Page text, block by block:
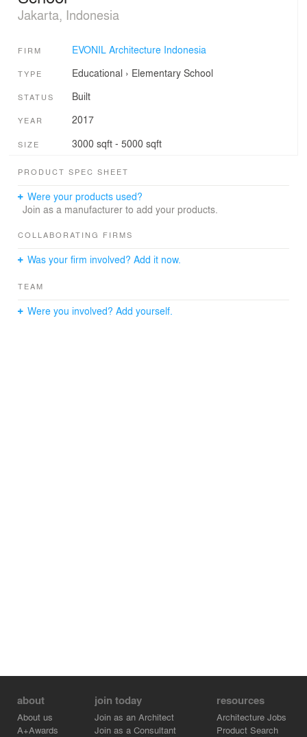
Jakarta, Indonesia
FIRM EVONIL Architecture Indonesia
TYPE Educational › Elementary School
STATUS Built
YEAR 2017
SIZE 3000 sqft - 5000 sqft
PRODUCT SPEC SHEET
Were your products used?
Join as a manufacturer to add your products.
COLLABORATING FIRMS
Was your firm involved? Add it now.
TEAM
Were you involved? Add yourself.
about
About us
A+Awards
join today
Join as an Architect
Join as a Consultant
resources
Architecture Jobs
Product Search